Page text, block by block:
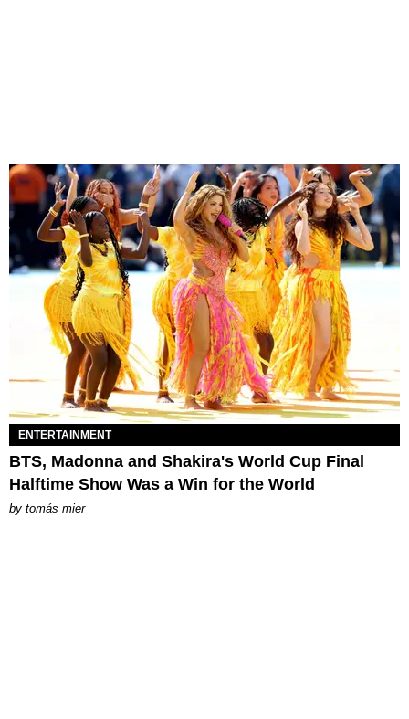
ENTERTAINMENT
BTS, Madonna and Shakira's World Cup Final
Halftime Show Was a Win for the World
by tomás mier